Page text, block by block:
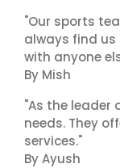
"Our sports
always find
with anyone
By Mish
"As the leader
needs. They
services."
By Ayush